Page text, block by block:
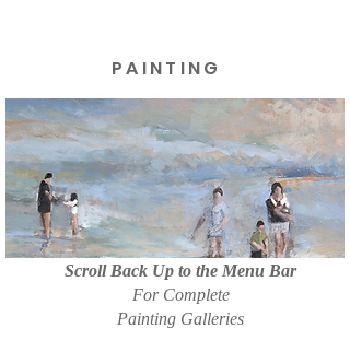
P A I N T I N G
Scroll Back Up to the Menu Bar
For Complete
Painting Galleries